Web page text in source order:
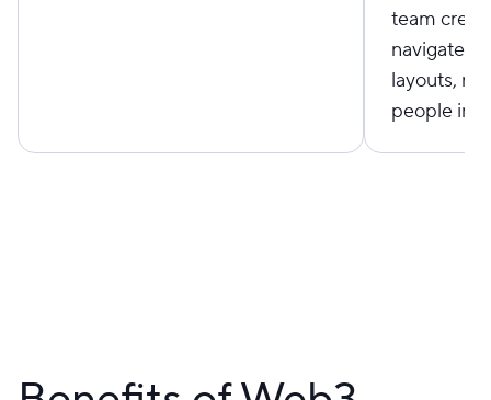
team
navigate,
layouts,
people in